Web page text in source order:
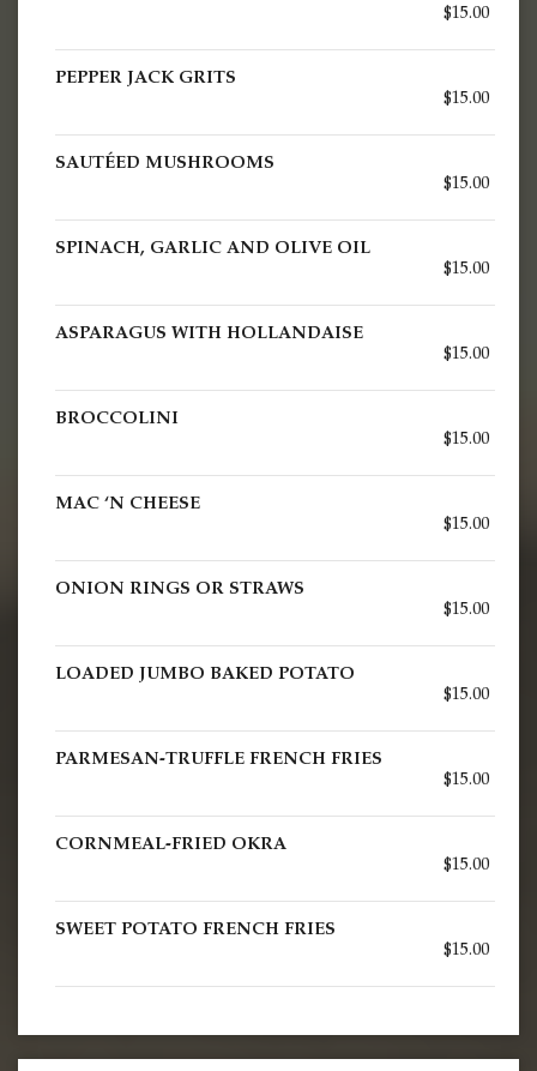
$15.00
PEPPER JACK GRITS
$15.00
SAUTÉED MUSHROOMS
$15.00
SPINACH, GARLIC AND OLIVE OIL
$15.00
ASPARAGUS WITH HOLLANDAISE
$15.00
BROCCOLINI
$15.00
MAC ‘N CHEESE
$15.00
ONION RINGS OR STRAWS
$15.00
LOADED JUMBO BAKED POTATO
$15.00
PARMESAN-TRUFFLE FRENCH FRIES
$15.00
CORNMEAL-FRIED OKRA
$15.00
SWEET POTATO FRENCH FRIES
$15.00